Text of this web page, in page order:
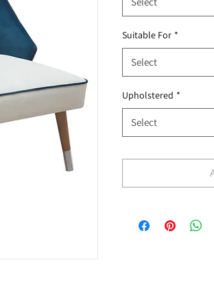
Suitable For *
Select
Upholstered *
Select